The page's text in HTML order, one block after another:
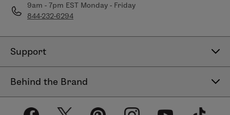
9am - 7pm EST Monday - Friday
844-232-6294
Support
Shipping Policy
Behind the Brand
About LimeLife